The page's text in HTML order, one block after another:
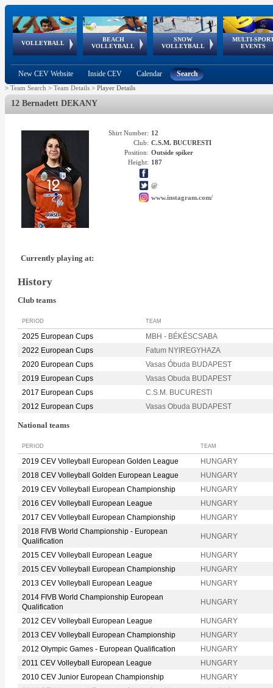
VOLLEYBALL
World Qualifications
BEACH
VOLLEYBALL
FIVB/CEV World Tour
Continental
Cup
SNOW
VOLLEYBALL
EuroSnowVolley
European
Tour
MULTI-
EVENTS
European
Championships
European
Games
European Youth
Olympic Festival
GSSE
New CEV Website Inside CEV Calendar Search
> Team Search > Team Details > Player Details
12 Bernadett DEKANY
Shirt Number: 12
Club: C.S.M. BUCURESTI
Position: Outside spiker
Height: 187
@
www.instagram.com/
Currently playing at:
History
Club teams
PERIOD TEAM
2025 European Cups
MBH - BÉKÉSCSABA
2022 European Cups
Fatum NYIREGYHAZA
2020 European Cups
Vasas Óbuda BUDAPEST
2019 European Cups
Vasas Obuda BUDAPEST
2017 European Cups
C.S.M. BUCURESTI
2012 European Cups
Vasas Obuda BUDAPEST
National teams
PERIOD TEAM
2019 CEV Volleyball European Golden League
HUNGARY
2018 CEV Volleyball Golden European League
HUNGARY
2019 CEV Volleyball European Championship
HUNGARY
2016 CEV Volleyball European League
HUNGARY
2017 CEV Volleyball European Championship
HUNGARY
2018 FIVB World Championship - European
Qualification
HUNGARY
2015 CEV Volleyball European League
HUNGARY
2015 CEV Volleyball European Championship
HUNGARY
2013 CEV Volleyball European League
HUNGARY
2014 FIVB World Championship European
Qualification
HUNGARY
2012 CEV Volleyball European League
HUNGARY
2013 CEV Volleyball European Championship
HUNGARY
2012 Olympic Games - European Qualification
HUNGARY
2011 CEV Volleyball European League
HUNGARY
2010 CEV Junior European Championship
HUNGARY